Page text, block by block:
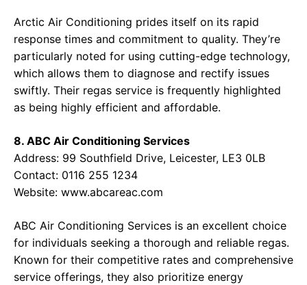
Arctic Air Conditioning prides itself on its rapid
response times and commitment to quality. They’re
particularly noted for using cutting-edge technology,
which allows them to diagnose and rectify issues
swiftly. Their regas service is frequently highlighted
as being highly efficient and affordable.
8. ABC Air Conditioning Services
Address: 99 Southfield Drive, Leicester, LE3 0LB
Contact: 0116 255 1234
Website: www.abcareac.com
ABC Air Conditioning Services is an excellent choice
for individuals seeking a thorough and reliable regas.
Known for their competitive rates and comprehensive
service offerings, they also prioritize energy